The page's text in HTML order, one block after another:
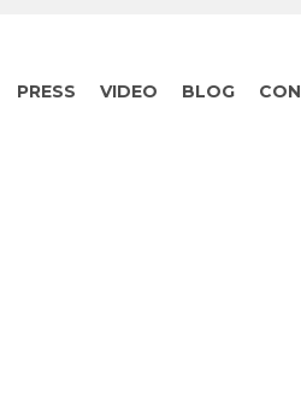
PRESS VIDEO BLOG